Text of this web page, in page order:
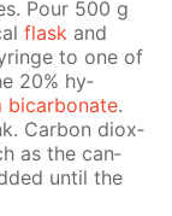
Pour 500 g
flask and
to one of
20% hy­
bi­car­bon­ate.
Car­bon diox­
as the can­
un­til the